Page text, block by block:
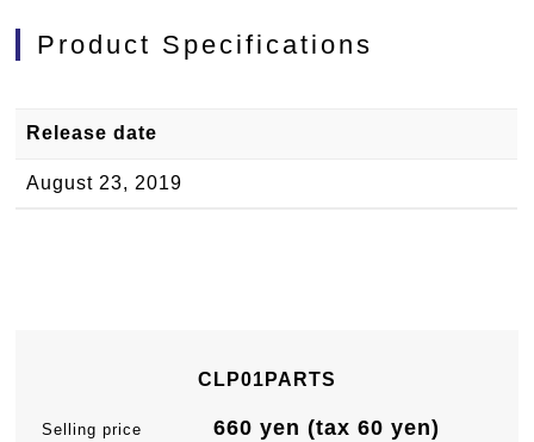
Product Specifications
Release date
August 23, 2019
CLP01PARTS
Selling price 660 yen (tax 60 yen)